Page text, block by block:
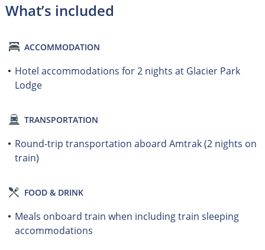
What’s included
ACCOMMODATION
Hotel accommodations for 2 nights at Glacier Park
Lodge
TRANSPORTATION
Round-trip transportation aboard Amtrak (2 nights on
train)
FOOD & DRINK
Meals onboard train when including train sleeping
accommodations